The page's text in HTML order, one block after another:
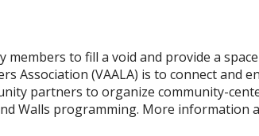
to fill a void and provide a
Association (VAALA) is to connect and
partners to organize community-
Walls programming. More information